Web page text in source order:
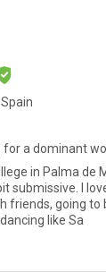
a dominant
in Palma de
things like cinema,
friends, going to
like Sa